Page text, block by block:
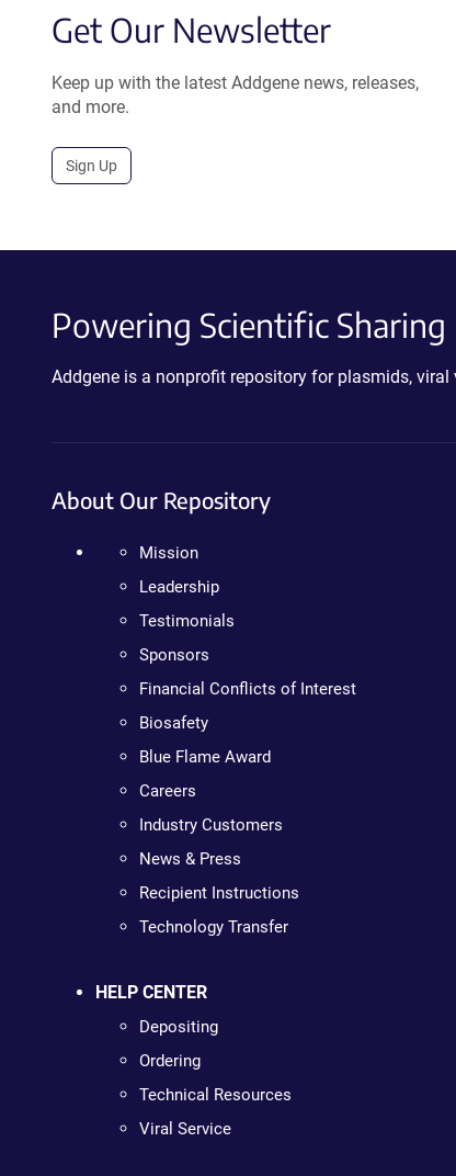
Get Our Newsletter
Keep up with the latest Addgene news, releases,
and more.
Sign Up
Powering Scientific Sharing
Addgene is a nonprofit repository for plasmids,
About Our Repository
Mission
Leadership
Testimonials
Sponsors
Financial Conflicts of Interest
Biosafety
Blue Flame Award
Careers
Industry Customers
News & Press
Recipient Instructions
Technology Transfer
HELP CENTER
Depositing
Ordering
Technical Resources
Viral Service